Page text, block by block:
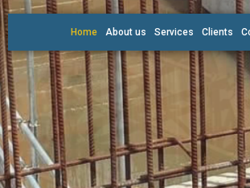
Home About us Services Clients